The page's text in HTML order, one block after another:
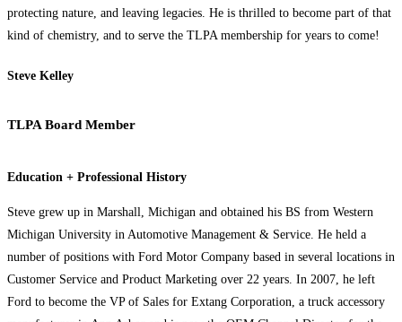
protecting nature, and leaving legacies. He is thrilled to become part of that
kind of chemistry, and to serve the TLPA membership for years to come!
Steve Kelley
TLPA Board Member
Education + Professional History
Steve grew up in Marshall, Michigan and obtained his BS from Western
Michigan University in Automotive Management & Service. He held a
number of positions with Ford Motor Company based in several locations in
Customer Service and Product Marketing over 22 years. In 2007, he left
Ford to become the VP of Sales for Extang Corporation, a truck accessory